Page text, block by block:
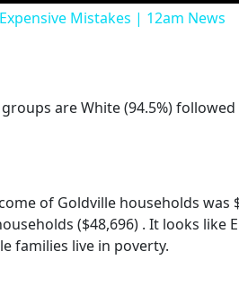
Mistakes | 12am News
are White (94.5%)
of Goldville households was
($48,696) . It looks like
families live in poverty.